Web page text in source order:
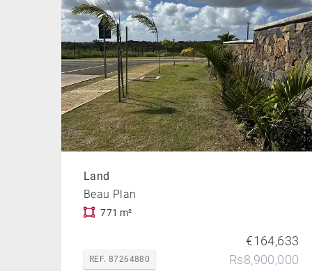
Land
Beau Plan
771 m²
REF. 87264880
€164,633
Rs8,900,000